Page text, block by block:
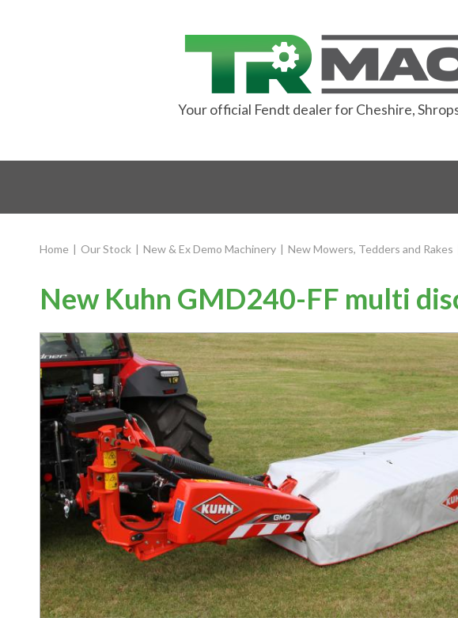
Your official Fendt dealer for Cheshire,
Home | Our Stock | New & Ex Demo Machinery | New Mowers, Tedders and Rakes
New Kuhn GMD240-FF multi